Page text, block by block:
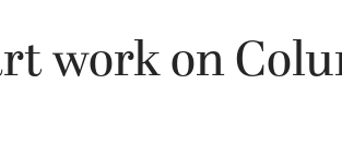
work on